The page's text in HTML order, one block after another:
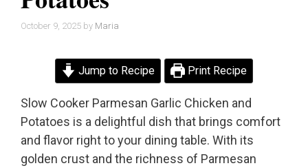
October 9, 2025 by Maria
Jump to Recipe Print Recipe
Slow Cooker Parmesan Garlic Chicken and
Potatoes is a delightful dish that brings comfort
and flavor right to your dining table. With its
golden crust and the richness of Parmesan